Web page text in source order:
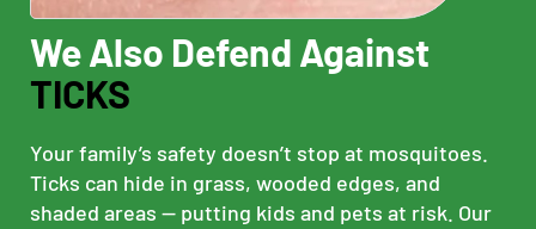
We Also Defend Against
TICKS
Your family’s safety doesn’t stop at mosquitoes.
Ticks can hide in grass, wooded edges, and
shaded areas — putting kids and pets at risk. Our